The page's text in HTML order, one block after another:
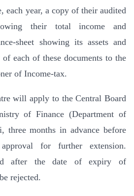
each year, a copy of their audited
their total income and
sheet showing its assets and
each of these documents to the
of Income-tax.
will apply to the Central Board
of Finance (Department of
three months in advance before
for further extension.
after the date of expiry of
rejected.